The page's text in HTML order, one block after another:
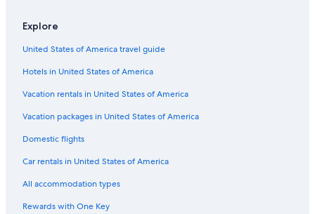
Hotels near Ravenna Station
Hotels with an Indoor Pool in Ravenna
Adults Only Resorts & in Ravenna
Cheap Hotels in Ravenna
Extended Stay Hotels in Ravenna
Winery Hotels in Province of Ravenna
Luxury Hotels in Ravenna
Apartments in Ravenna
Explore
United States of America travel guide
Hotels in United States of America
Vacation rentals in United States of America
Vacation packages in United States of America
Domestic flights
Car rentals in United States of America
All accommodation types
Rewards with One Key